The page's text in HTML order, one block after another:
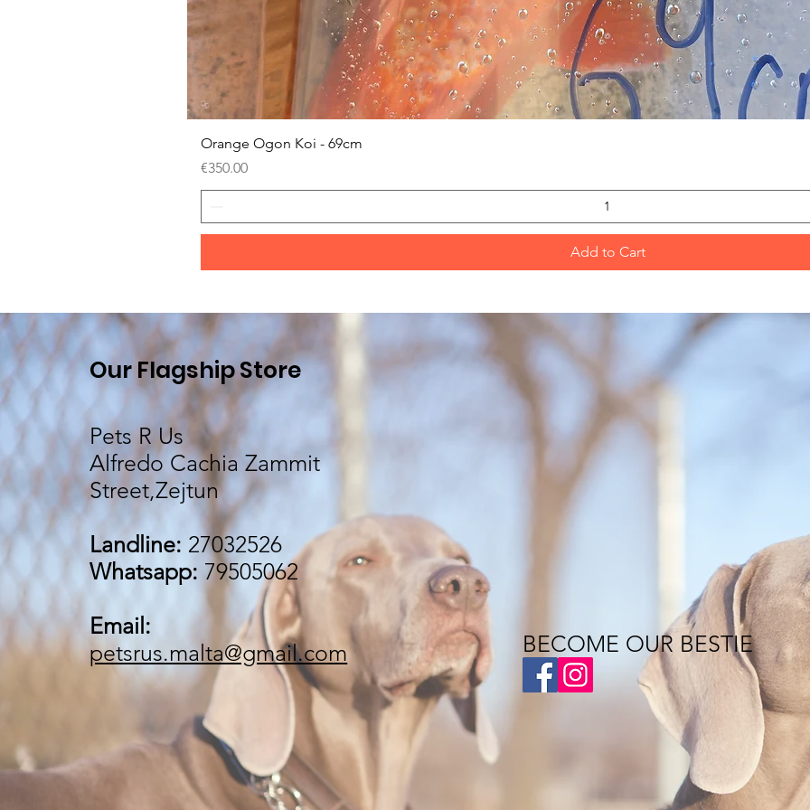
Orange Ogon Koi - 69cm
Price
€350.00
Add to Cart
Our Flagship Store
Pets R Us
Alfredo Cachia Zammit
Street,Zejtun
Landline: 27032526
Whatsapp:79505062
Email:
petsrus.malta@gmail.com
BECOME OUR BESTIE